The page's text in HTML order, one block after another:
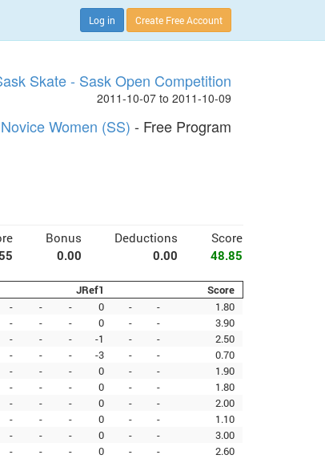
Log in Create Free Account
Skate - Sask Open Competition
2011-10-07 to 2011-10-09
Novice Women (SS) - Free Program
Bonus Deductions
Score
0.00 0.00 48.85
JRef1
Score
- - - 0 - -
1.80
- - - 0 - -
3.90
- - - -1 - -
2.50
- - - -3 - -
0.70
- - - 0 - -
1.90
- - - 0 - -
1.80
- - - 0 - -
2.00
- - - 0 - -
1.10
- - - 0 - -
3.00
- - - 0 - -
2.60